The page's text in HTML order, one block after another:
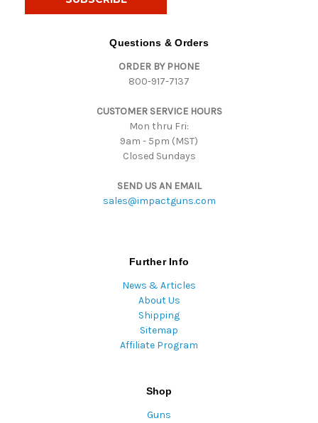
Questions & Orders
ORDER BY PHONE
800-917-7137
CUSTOMER SERVICE HOURS
Mon thru Fri:
9am - 5pm (MST)
Closed Sundays
SEND US AN EMAIL
sales@impactguns.com
Further Info
News & Articles
About Us
Shipping
Sitemap
Affiliate Program
Shop
Guns